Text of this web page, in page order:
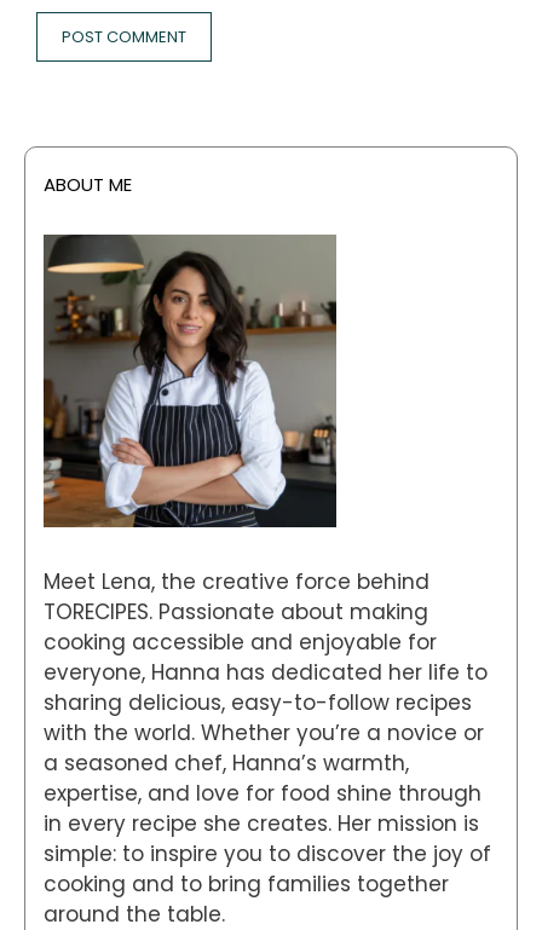
ABOUT ME
Meet Lena, the creative force behind
TORECIPES. Passionate about making
cooking accessible and enjoyable for
everyone, Hanna has dedicated her life to
sharing delicious, easy-to-follow recipes
with the world. Whether you’re a novice or
a seasoned chef, Hanna’s warmth,
expertise, and love for food shine through
in every recipe she creates. Her mission is
simple: to inspire you to discover the joy of
cooking and to bring families together
around the table.